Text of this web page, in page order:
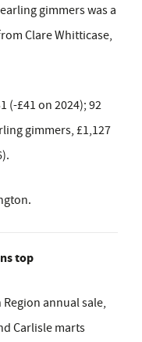
gimmers was a
Clare Whitticase,
(-£41 on 2024); 92
gimmers, £1,127
top
annual sale,
Carlisle marts